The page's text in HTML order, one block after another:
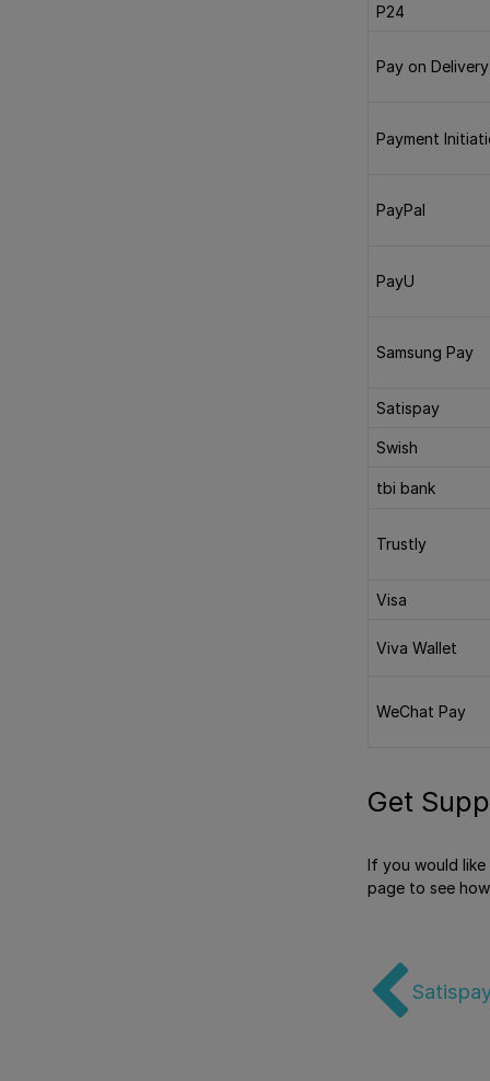
P24
Pay on Delivery
Payment
PayPal
PayU
Samsung Pay
Satispay
Swish
tbi bank
Trustly
Visa
Viva Wallet
WeChat Pay
Get
If you would
page to see